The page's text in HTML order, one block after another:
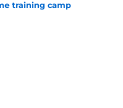
training camp
Invalid Date